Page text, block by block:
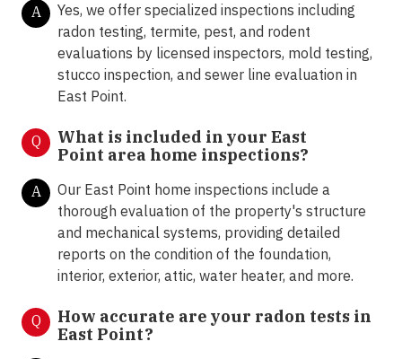
A
Yes, we offer specialized inspections including
radon testing, termite, pest, and rodent
evaluations by licensed inspectors, mold testing,
stucco inspection, and sewer line evaluation in
East Point.
Q
What is included in your East
Point area home inspections?
A
Our East Point home inspections include a
thorough evaluation of the property's structure
and mechanical systems, providing detailed
reports on the condition of the foundation,
interior, exterior, attic, water heater, and more.
Q
How accurate are your radon tests in
East Point?